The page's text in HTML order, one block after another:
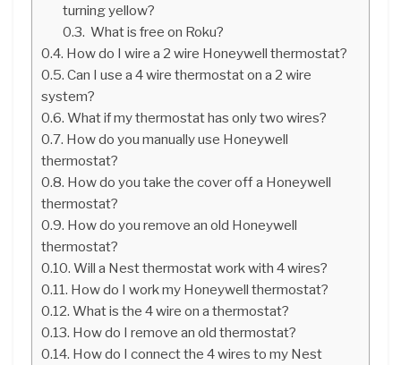
turning yellow?
What is free on Roku?
How do I wire a 2 wire Honeywell thermostat?
Can I use a 4 wire thermostat on a 2 wire
system?
What if my thermostat has only two wires?
How do you manually use Honeywell
thermostat?
How do you take the cover off a Honeywell
thermostat?
How do you remove an old Honeywell
thermostat?
Will a Nest thermostat work with 4 wires?
How do I work my Honeywell thermostat?
What is the 4 wire on a thermostat?
How do I remove an old thermostat?
How do I connect the 4 wires to my Nest